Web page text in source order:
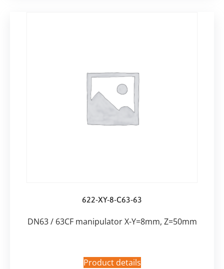
622-XY-8-C63-63
DN63 / 63CF manipulator X-Y=8mm, Z=50mm
Product details